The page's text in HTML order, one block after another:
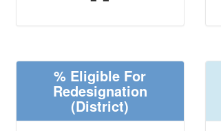
% Eligible For
Redesignation
(District)